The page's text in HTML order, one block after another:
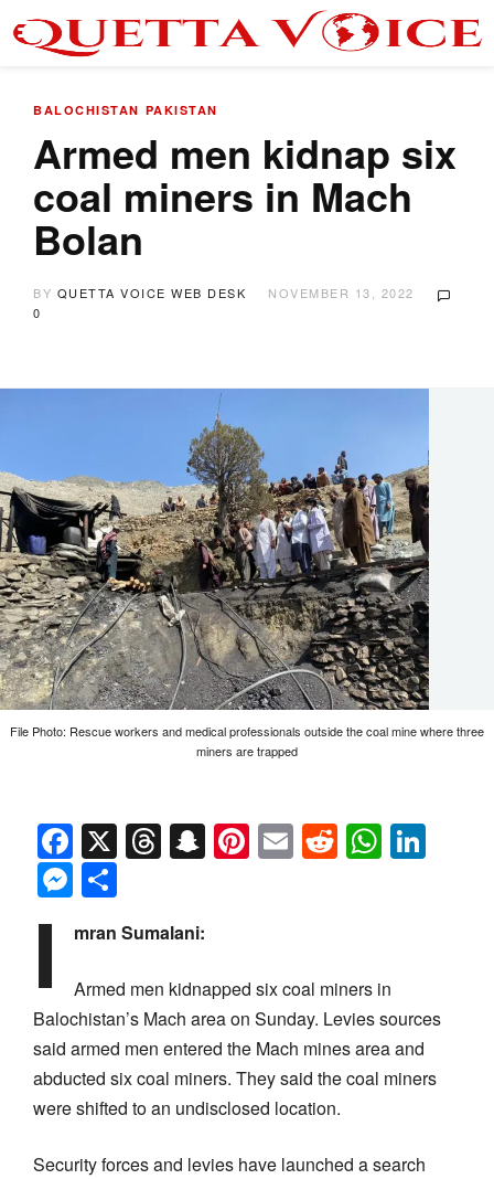
BALOCHISTAN PAKISTAN
Armed men kidnap six
coal miners in Mach
Bolan
BY QUETTA VOICE WEB DESK
NOVEMBER 13, 2022
0
File Photo: Rescue workers and medical professionals outside the coal mine where three
miners are trapped
Facebook
X Threads
Snapchat
Pinterest
EmailReddit
Messenger
I mran Sumalani:
Armed men kidnapped six coal miners in
Balochistan’s Mach area on Sunday. Levies sources
said armed men entered the Mach mines area and
abducted six coal miners. They said the coal miners
were shifted to an undisclosed location.
Security forces and levies have launched a search